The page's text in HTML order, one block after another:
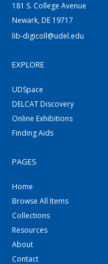
181 S. College Avenue
Newark, DE 19717
lib-digicoll@udel.edu
EXPLORE
UDSpace
DELCAT Discovery
Online Exhibitions
Finding Aids
PAGES
Home
Browse All Items
Collections
Resources
About
Contact